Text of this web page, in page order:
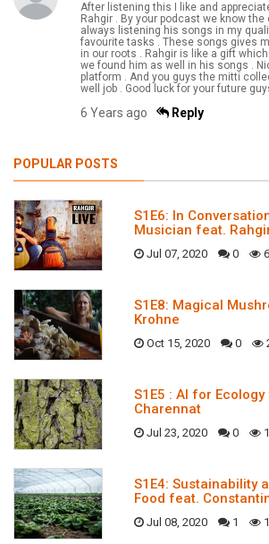
After listening this I like and
Rahgir . By your podcast we know the
always listening his songs in my
favourite tasks . These songs gives
in our roots . Rahgir is like a gift
we found him as well in his songs .
platform . And you guys the mitti
well job . Good luck for your future
6 Years ago Reply
POPULAR POSTS
S1E6: In
Musician feat.
Jul 07, 2020 0
S1E8: Magical
Krohne
Oct 15, 2020 0
S1E5 : AI for
Charennat
Jul 23, 2020 0
S1E4: Sustainability
Food feat.
Jul 08, 2020 1